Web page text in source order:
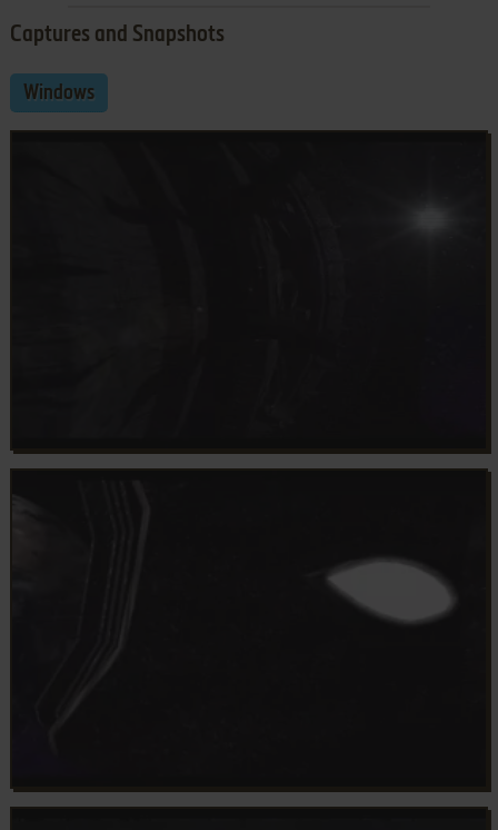
Captures and Snapshots
Windows